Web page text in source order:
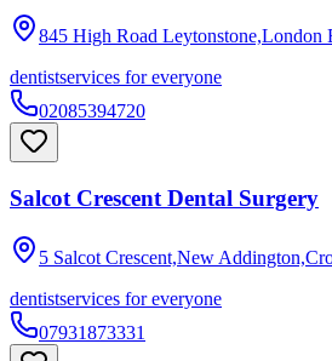
845 High Road Leytonstone,London
dentistservices for everyone
02085394720
Salcot Crescent Dental Surgery
5 Salcot Crescent,New
dentistservices for everyone
07931873331